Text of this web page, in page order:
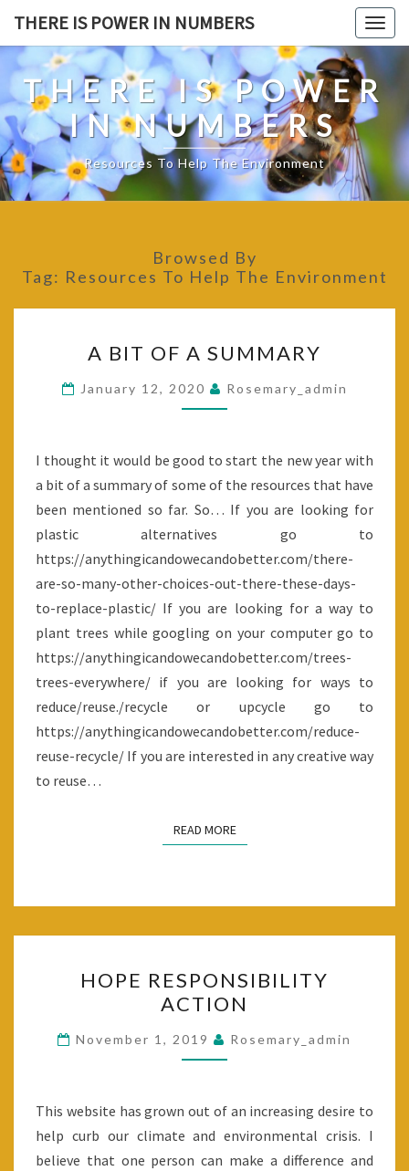
content
THERE IS POWER IN NUMBERS
THERE IS POWER
IN NUMBERS
Resources To Help The Environment
Browsed By
Tag: Resources To Help The Environment
BIT
OF
A
A BIT OF A SUMMARY
January 12, 2020 Rosemary_admin
I thought it would be good to start the new year with
a bit of a summary of some of the resources that have
been mentioned so far. So… If you are looking for
plastic alternatives go to
https://anythingicandowecandobetter.com/there-
are-so-many-other-choices-out-there-these-days-
to-replace-plastic/ If you are looking for a way to
plant trees while googling on your computer go to
https://anythingicandowecandobetter.com/trees-
trees-everywhere/ if you are looking for ways to
reduce/reuse./recycle or upcycle go to
https://anythingicandowecandobetter.com/reduce-
reuse-recycle/ If you are interested in any creative way
to reuse…
READ MOREREAD MORE
RESPONSIBILITY
ACTION
HOPE RESPONSIBILITY
ACTION
November 1, 2019 Rosemary_admin
This website has grown out of an increasing desire to
help curb our climate and environmental crisis. I
believe that one person can make a difference and